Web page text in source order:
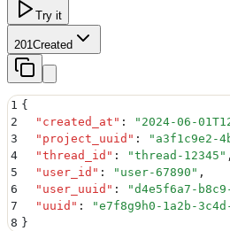
Try it
201Created
1 {
2
  "
created_at " : " 2024-06-
3
  "
project_uuid " : " a3f1c9e2-
4
  "
thread_id " : "thread-12345 " ,
5
  "
user_id " : " user-67890 " ,
6
  "
user_uuid " : "d4e5f6a7-
7
  "
uuid " : "e7f8g9h0-1a2b-
8 }